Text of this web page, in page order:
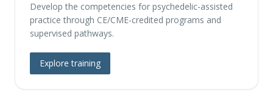
Develop the competencies for psychedelic-assisted
practice through CE/CME-credited programs and
supervised pathways.
Explore training